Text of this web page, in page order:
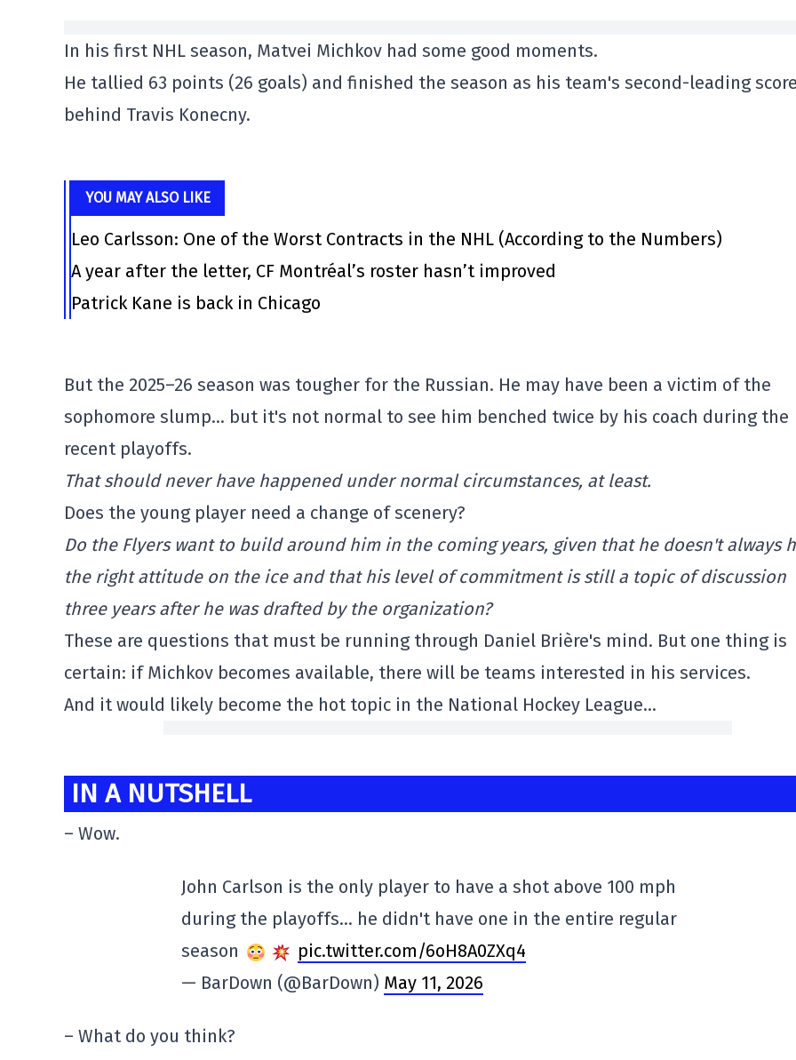
In his first NHL season, Matvei Michkov had some good moments.
He tallied 63 points (26 goals) and finished the season as his team's second-leading
behind Travis Konecny.
YOU MAY ALSO LIKE
Leo Carlsson: One of the Worst Contracts in the NHL (According to the Numbers)
A year after the letter, CF Montréal’s roster hasn’t improved
Patrick Kane is back in Chicago
But the 2025–26 season was tougher for the Russian. He may have been a victim of the
sophomore slump… but it's not normal to see him benched twice by his coach during the
recent playoffs.
That should never have happened under normal circumstances, at least.
Does the young player need a change of scenery?
Do the Flyers want to build around him in the coming years, given that he doesn't always
the right attitude on the ice and that his level of commitment is still a topic of discussion
three years after he was drafted by the organization?
These are questions that must be running through Daniel Brière's mind. But one thing is
certain: if Michkov becomes available, there will be teams interested in his services.
And it would likely become the hot topic in the National Hockey League…
IN A NUTSHELL
– Wow.
John Carlson is the only player to have a shot above 100 mph
during the playoffs… he didn't have one in the entire regular
season
pic.twitter.com/6oH8A0ZXq4
— BarDown (@BarDown) May 11, 2026
– What do you think?